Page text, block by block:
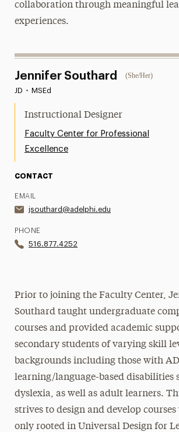
collaboration through meaningful
experiences.
Jennifer Southard (She/Her)
JD • MSEd
Instructional Designer
Faculty Center for Professional
Excellence
CONTACT
EMAIL
jsouthard@adelphi.edu
PHONE
516.877.4252
Prior to joining the Faculty Center,
Southard taught undergraduate
courses and provided academic
secondary students of varying skill
backgrounds including those with
learning/language-based disabilities
dyslexia, as well as adult learners.
strives to design and develop
only rooted in Universal Design for